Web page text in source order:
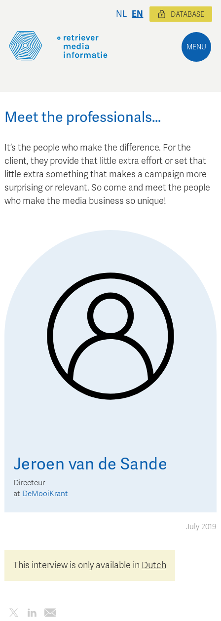
MENU
NL EN DATABASE
Meet the professionals…
It’s the people who make the difference. For the
client, they provide that little extra effort or set that
little extra something that makes a campaign more
surprising or relevant. So come and meet the people
who make the media business so unique!
Jeroen van de Sande
Directeur
at DeMooiKrant
July 2019
This interview is only available in Dutch